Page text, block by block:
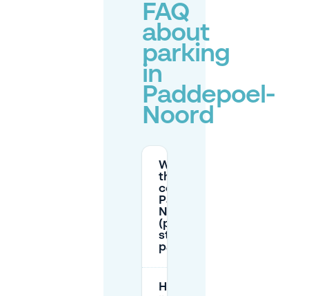
FAQ
about
parking
in
Paddepoel-
Noord
What are
the parking
costs in
Paddepoel-
Noord
(paid
street
parking)?
How do I